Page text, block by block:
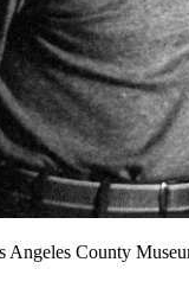
Angeles County